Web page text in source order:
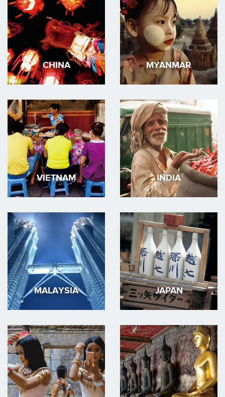
CHINA MYANMAR
VIETNAM INDIA
MALAYSIA JAPAN